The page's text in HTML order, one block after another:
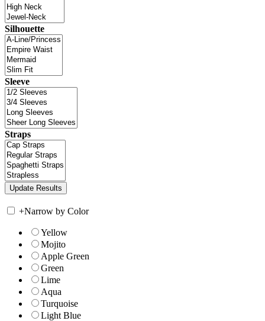
Silhouette
Sleeve
Straps
+Narrow by Color
Yellow
Mojito
Apple Green
Green
Lime
Aqua
Turquoise
Light Blue